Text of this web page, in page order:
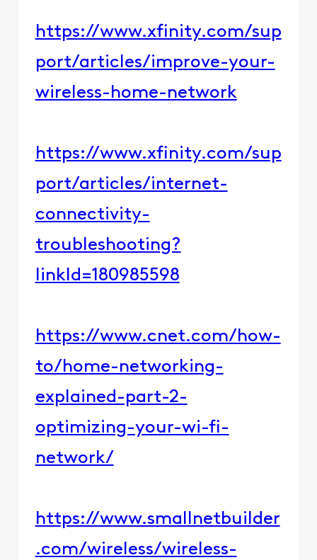
https://www.xfinity.com/sup
port/articles/improve-your-
wireless-home-network
https://www.xfinity.com/sup
port/articles/internet-
connectivity-
troubleshooting?
linkId=180985598
https://www.cnet.com/how-
to/home-networking-
explained-part-2-
optimizing-your-wi-fi-
network/
https://www.smallnetbuilder
.com/wireless/wireless-